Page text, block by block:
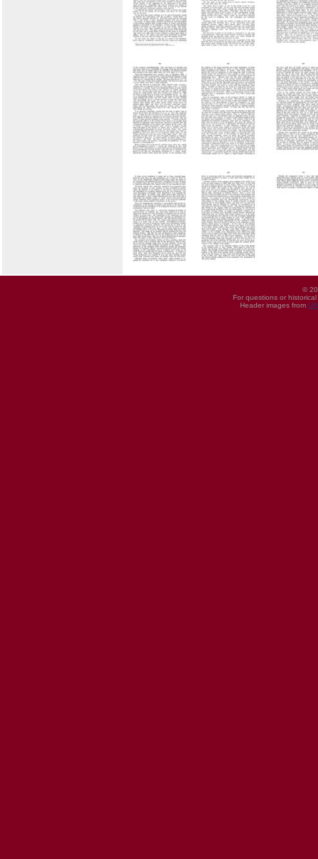
©
For questions or
Header images from